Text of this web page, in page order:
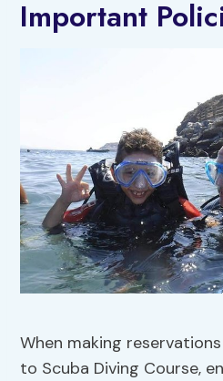
Important
When making
to Scuba Diving Course,